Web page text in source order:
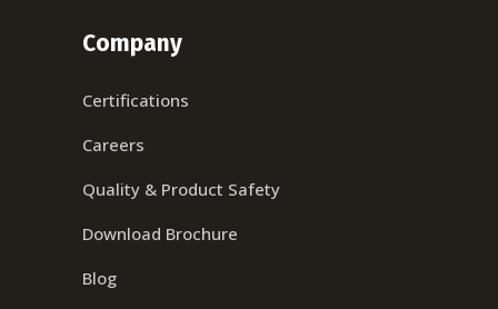
Company
Certifications
Careers
Quality & Product Safety
Download Brochure
Blog